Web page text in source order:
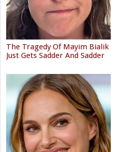
The Tragedy Of Mayim Bialik
Just Gets Sadder And Sadder